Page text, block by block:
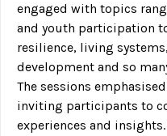
engaged with topics
and youth participation
resilience, living
development and so
The sessions
inviting participants to
experiences and insights.